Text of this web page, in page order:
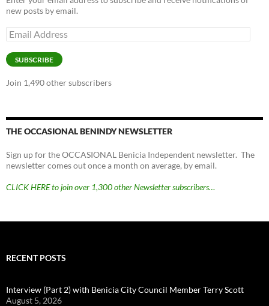
new posts by email.
Email
Address
SUBSCRIBE
Join 1,490 other subscribers
THE OCCASIONAL BENINDY NEWSLETTER
Sign up for the OCCASIONAL Benicia Independent newsletter. The
newsletter comes out once a month on average, by email.
CLICK HERE to join over 1,300 other Newsletter subscribers…
RECENT POSTS
Interview (Part 2) with Benicia City Council Member Terry Scott
August 5, 2026